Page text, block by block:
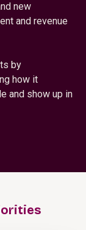
new
and revenue
by
how it
and show up in